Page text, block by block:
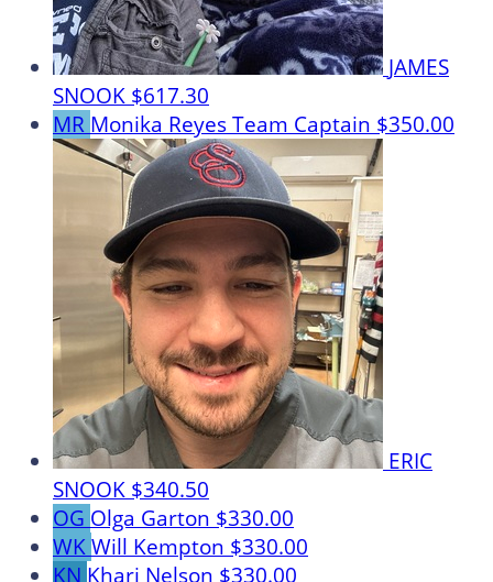
JAMES
SNOOK $617.30
MR Monika ReyesTeam Captain $350.00
ERIC
SNOOK $340.50
OG Olga Garton $330.00
WKWill Kempton $330.00
KN Khari Nelson $330.00